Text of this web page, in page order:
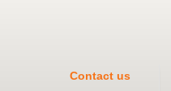
Contact us